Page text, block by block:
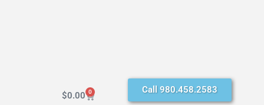
$0.00 0 Call 980.458.2583